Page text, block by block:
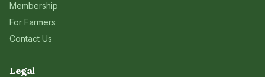
Membership
For Farmers
Contact Us
Legal